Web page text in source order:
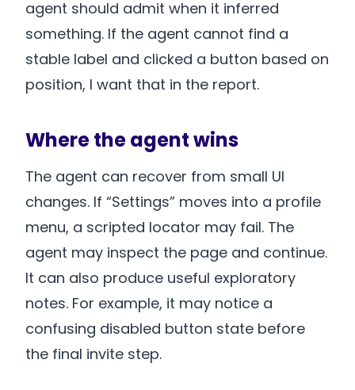
agent should admit when it inferred
something. If the agent cannot find a
stable label and clicked a button based on
position, I want that in the report.
Where the agent wins
The agent can recover from small UI
changes. If “Settings” moves into a profile
menu, a scripted locator may fail. The
agent may inspect the page and continue.
It can also produce useful exploratory
notes. For example, it may notice a
confusing disabled button state before
the final invite step.